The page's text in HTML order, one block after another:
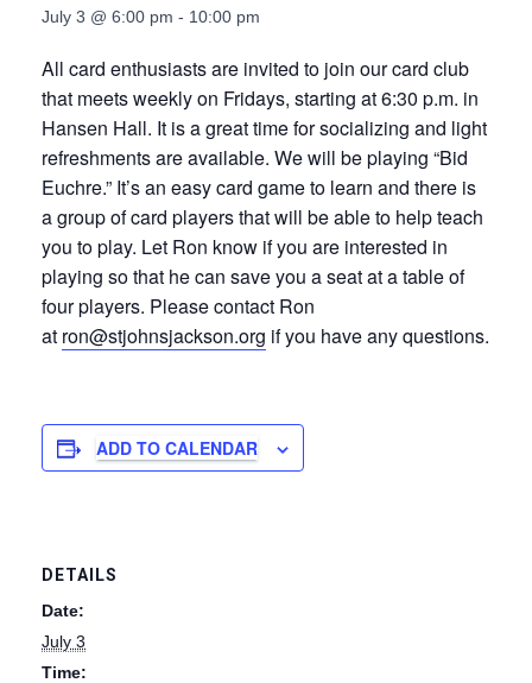
July 3 @ 6:00 pm - 10:00 pm
All card enthusiasts are invited to join our card club
that meets weekly on Fridays, starting at 6:30 p.m. in
Hansen Hall. It is a great time for socializing and light
refreshments are available. We will be playing “Bid
Euchre.” It’s an easy card game to learn and there is
a group of card players that will be able to help teach
you to play. Let Ron know if you are interested in
playing so that he can save you a seat at a table of
four players. Please contact Ron
at ron@stjohnsjackson.org if you have any questions.
ADD TO CALENDAR
DETAILS
Date:
July 3
Time: